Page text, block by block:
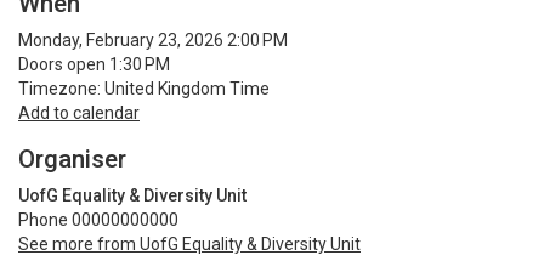
Monday, February 23, 2026 2:00 PM
Doors open 1:30 PM
Timezone: United Kingdom Time
Add to calendar
Organiser
UofG Equality & Diversity Unit
Phone 00000000000
See more from UofG Equality & Diversity Unit